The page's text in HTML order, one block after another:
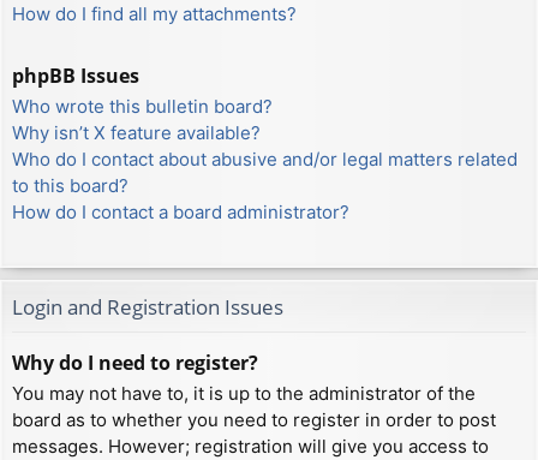
How do I find all my attachments?
phpBB Issues
Who wrote this bulletin board?
Why isn’t X feature available?
Who do I contact about abusive and/or legal matters related
to this board?
How do I contact a board administrator?
Login and Registration Issues
Why do I need to register?
You may not have to, it is up to the administrator of the
board as to whether you need to register in order to post
messages. However; registration will give you access to